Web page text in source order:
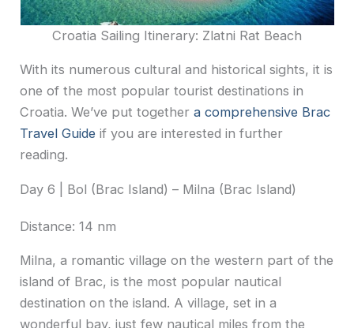
Croatia Sailing Itinerary: Zlatni Rat Beach
With its numerous cultural and historical sights, it is
one of the most popular tourist destinations in
Croatia. We’ve put togethera comprehensive Brac
Travel Guide if you are interested in further
reading.
Day 6 | Bol (Brac Island) – Milna (Brac Island)
Distance: 14 nm
Milna, a romantic village on the western part of the
island of Brac, is the most popular nautical
destination on the island. A village, set in a
wonderful bay, just few nautical miles from the